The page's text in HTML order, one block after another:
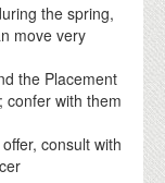
the spring,
move very
the Placement
confer with them
consult with